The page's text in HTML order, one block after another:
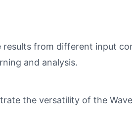
results from different input
and analysis.
the versatility of the